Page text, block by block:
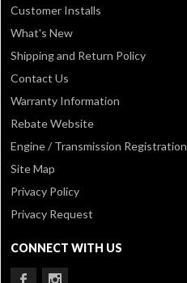
Customer Installs
What's New
Shipping and Return Policy
Contact Us
Warranty Information
Rebate Website
Engine / Transmission Registration
Site Map
Privacy Policy
Privacy Request
CONNECT WITH US